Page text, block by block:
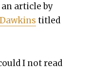
arti­cle by
titled
I not read